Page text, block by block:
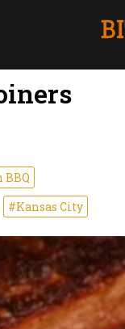
#Kansas City